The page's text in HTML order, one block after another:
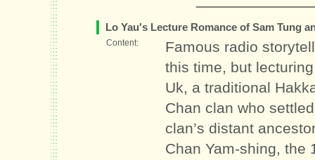
Lo Yau's Lecture Romance of Sam Tung
Content:
Famous radio
this time, but
Uk, a traditional
Chan clan who
clan’s distant
Chan Yam-shing, the